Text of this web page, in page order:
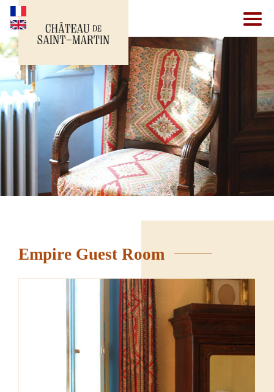
Empire Guest Room